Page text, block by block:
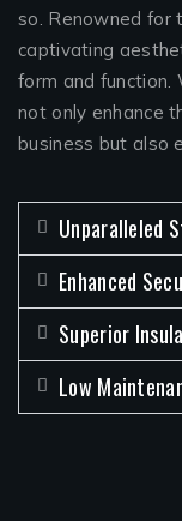
so. Renowned for
captivating
form and function.
not only enhance
business but also
Unparalleled
Enhanced
Superior
Low